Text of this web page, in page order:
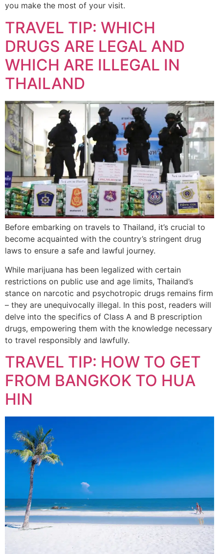
you make the most of your visit.
TRAVEL TIP: WHICH
DRUGS ARE LEGAL AND
WHICH ARE ILLEGAL IN
THAILAND
Before embarking on travels to Thailand, it’s crucial to
become acquainted with the country’s stringent drug
laws to ensure a safe and lawful journey.
While marijuana has been legalized with certain
restrictions on public use and age limits, Thailand’s
stance on narcotic and psychotropic drugs remains firm
– they are unequivocally illegal. In this post, readers will
delve into the specifics of Class A and B prescription
drugs, empowering them with the knowledge necessary
to travel responsibly and lawfully.
TRAVEL TIP: HOW TO GET
FROM BANGKOK TO HUA
HIN